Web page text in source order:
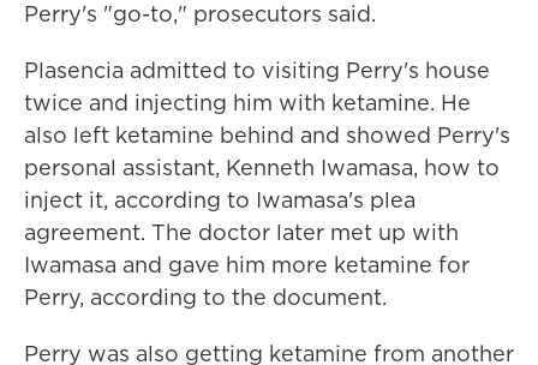
Perry's "go-to," prosecutors said.
Plasencia admitted to visiting Perry's house
twice and injecting him with ketamine. He
also left ketamine behind and showed Perry's
personal assistant, Kenneth Iwamasa, how to
inject it, according to Iwamasa's plea
agreement. The doctor later met up with
Iwamasa and gave him more ketamine for
Perry, according to the document.
Perry was also getting ketamine from another